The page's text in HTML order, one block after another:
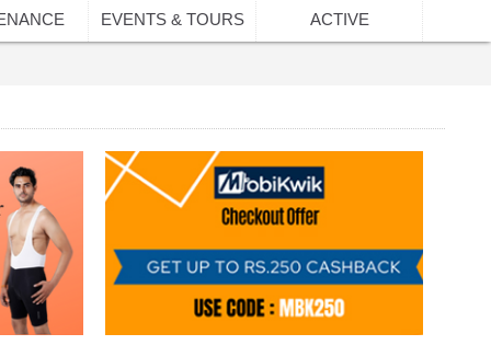
EVENTS & TOURS ACTIVE